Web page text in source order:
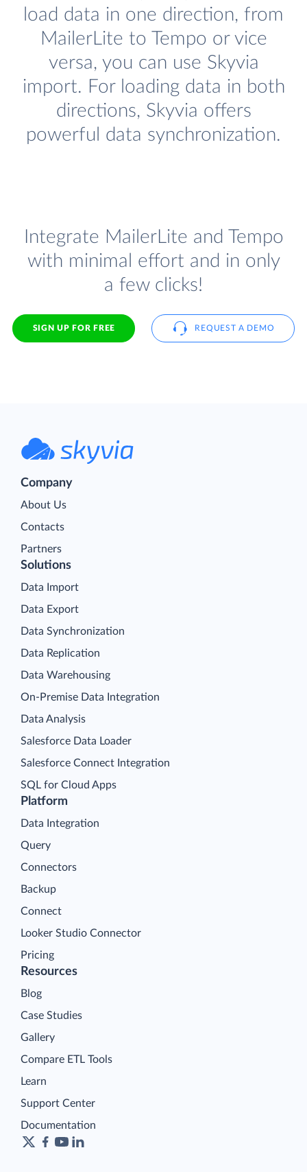
load data in one direction, from
MailerLite to Tempo or vice
versa, you can use Skyvia
import. For loading data in both
directions, Skyvia offers
powerful data synchronization.
Integrate MailerLite and Tempo
with minimal effort and in only
a few clicks!
SIGN UP FOR FREE REQUEST A DEMO
Company
About Us
Contacts
Partners
Platform
Data Integration
Query
Connectors
Backup
Connect
Looker Studio Connector
Pricing
Solutions
Data Import
Data Export
Data Synchronization
Data Replication
Data Warehousing
On-Premise Data Integration
Data Analysis
Salesforce Data Loader
Salesforce Connect Integration
SQL for Cloud Apps
Resources
Blog
Case Studies
Gallery
Compare ETL Tools
Learn
Support Center
Documentation